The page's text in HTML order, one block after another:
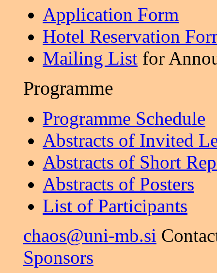
Application Form
Hotel Reservation
Mailing List for
Programme
Programme Schedule
Abstracts of Invited
Abstracts of Short
Abstracts of Posters
List of Participants
chaos@uni-mb.si
Sponsors